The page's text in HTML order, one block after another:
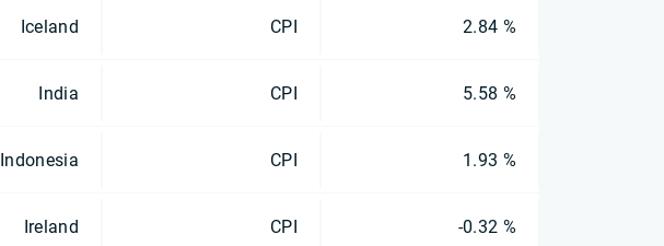
Iceland CPI 2.84 %
India CPI 5.58 %
Indonesia CPI 1.93 %
Ireland CPI -0.32 %